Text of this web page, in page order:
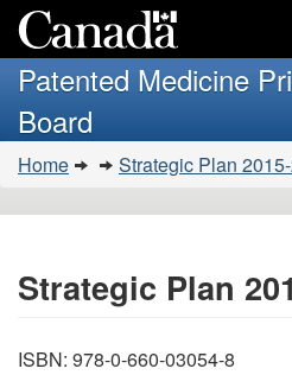
to
Search
and
menus
Patented Medicine
Board
You
are
here:
Home Strategic Plan
Strategic Plan
ISBN: 978-0-660-03054-8